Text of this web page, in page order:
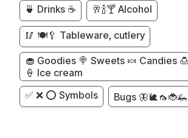
🍵 Drinks ☕
🥂🍾🍸 Alcohol
🥢 🍽️🥄 Tableware, cutlery
🧁 Goodies 🍭 Sweets 🍬 Candies
🍦 Ice cream
✅ ❌ ⭕ Symbols
Bugs 🦋🐌🦟🐞🦗